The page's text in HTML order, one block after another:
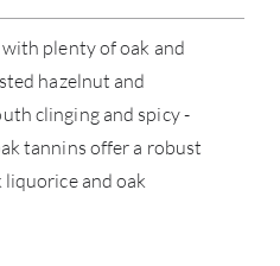
plenty of oak and
hazelnut and
clinging and spicy -
tannins offer a robust
and oak